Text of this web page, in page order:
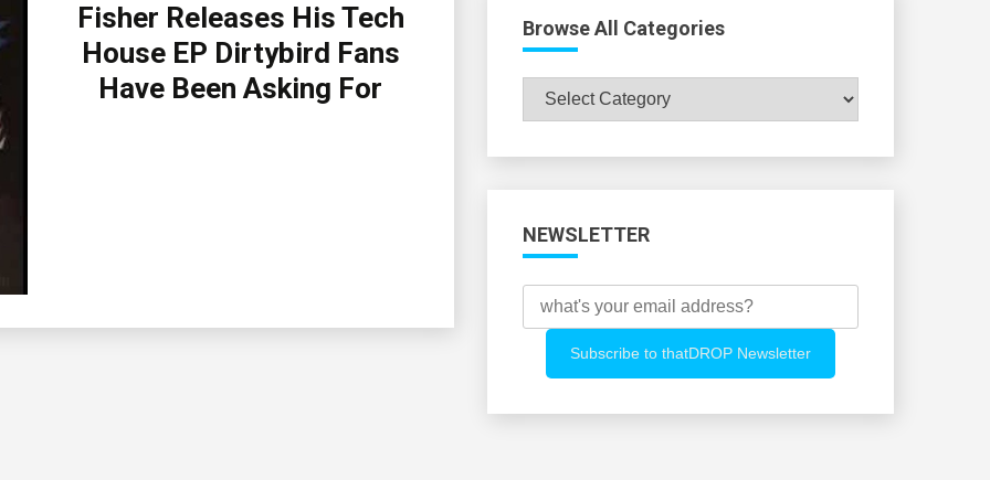
Fisher Releases His Tech
House EP Dirtybird Fans
Have Been Asking For
Browse All Categories
Browse
All
NEWSLETTER